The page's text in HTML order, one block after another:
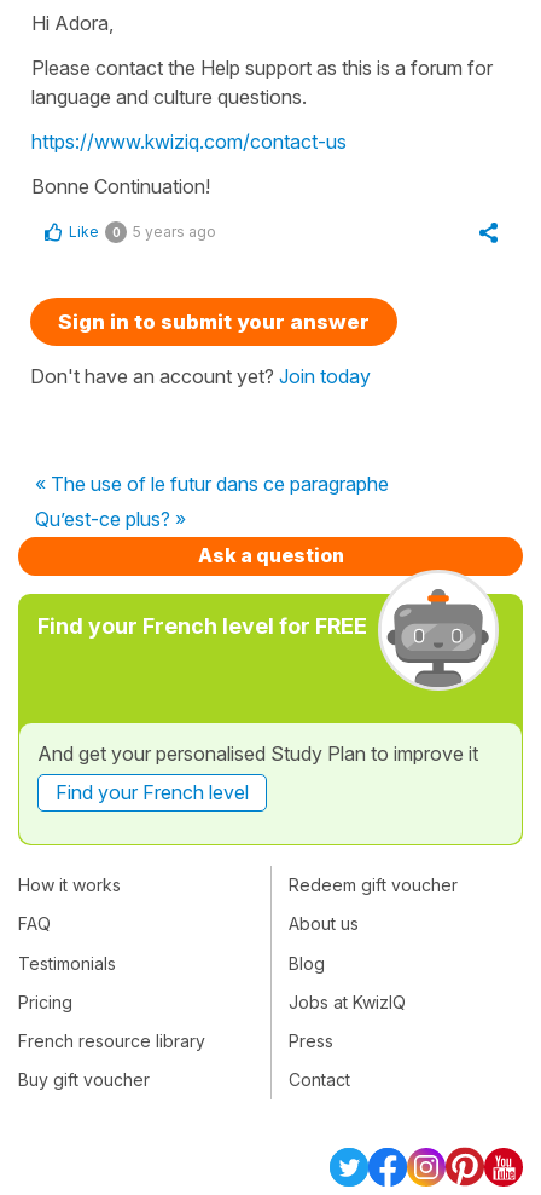
Hi Adora,
Please contact the Help support as this is a forum for
language and culture questions.
https://www.kwiziq.com/contact-us
Bonne Continuation!
Like 0 5 years ago
Sign in to submit your answer
Don't have an account yet? Join today
« The use of le futur dans ce paragraphe
Qu’est-ce plus? »
Ask a question
Find your French level for FREE
And get your personalised Study Plan to improve it
Find your French level
How it works
FAQ
Testimonials
Pricing
French resource library
Buy gift voucher
Redeem gift voucher
About us
Blog
Jobs at KwizIQ
Press
Contact